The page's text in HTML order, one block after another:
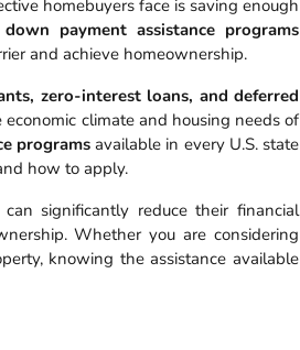
homebuyers face is saving enough
down payment assistance programs
and achieve homeownership.
zero-interest loans, and deferred
climate and housing needs of
programs available in every U.S. state
how to apply.
significantly reduce their financial
Whether you are considering
knowing the assistance available